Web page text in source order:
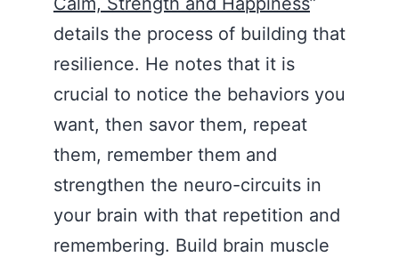
details the process of building that
resilience. He notes that it is
crucial to notice the behaviors you
want, then savor them, repeat
them, remember them and
strengthen the neuro-circuits in
your brain with that repetition and
remembering. Build brain muscle